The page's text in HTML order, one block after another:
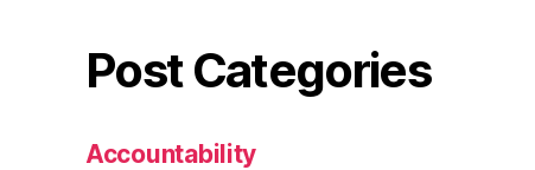
Post Categories
Accountability